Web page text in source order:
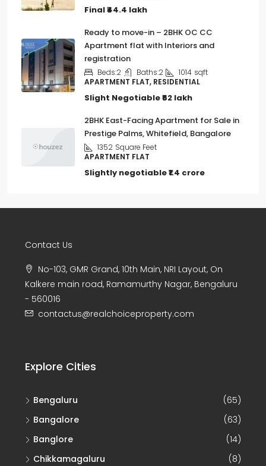
Final₹44.4 lakh
Ready to move-in – 2BHK OC CC
Apartment flat with Interiors and
registration
Beds:2 Baths:2 1014 sqft
APARTMENT FLAT, RESIDENTIAL
Slight Negotiable₹62 lakh
2BHK East-Facing Apartment for Sale in
Prestige Palms, Whitefield, Bangalore
1352 Square Feet
APARTMENT FLAT
Slightly negotiable₹1.4 crore
Contact Us
No-103, GMR Grand, 10th Main, NRI Layout, On
Kalkere main road, Ramamurthy Nagar, Bengaluru
- 560016
contactus@realchoiceproperty.com
Explore Cities
Bengaluru
(65)
Bangalore
(63)
Banglore
(14)
Chikkamagaluru
(8)